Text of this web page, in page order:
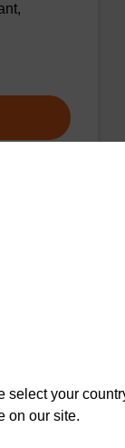
select your
on our site.